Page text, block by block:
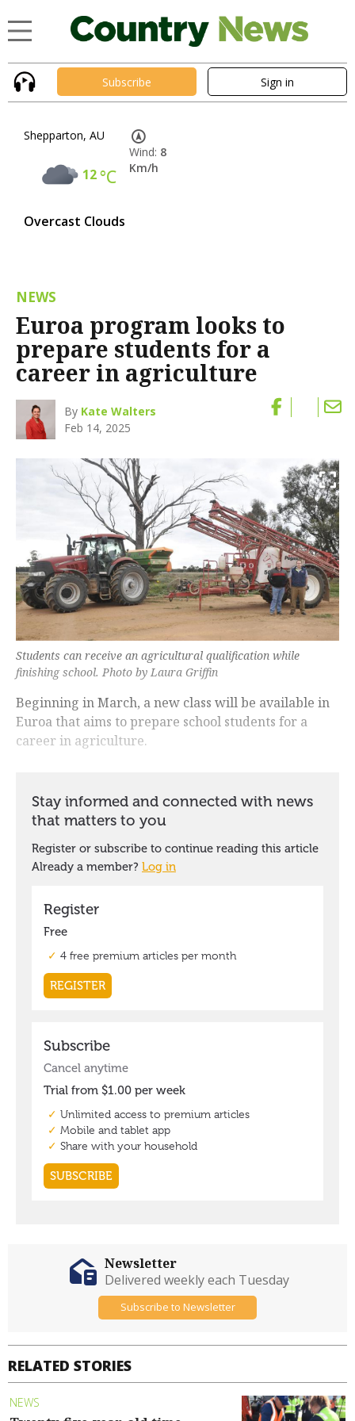
Subscribe Sign in
Shepparton, AU
12°C
Overcast Clouds
Wind: 8
Km/h
NEWS
Euroa program looks to
prepare students for a
career in agriculture
By Kate Walters
Feb 14, 2025
Students can receive an agricultural qualification while
finishing school. Photo by Laura Griffin
Beginning in March, a new class will be available in
Euroa that aims to prepare school students for a
career in agriculture.
RELATED STORIES
NEWS
Newsletter
Delivered weekly each Tuesday
Subscribe to Newsletter